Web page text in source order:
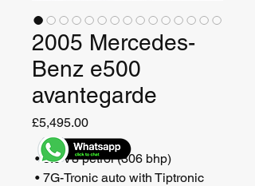
2005 Mercedes-
Benz e500
avantegarde
£5,495.00Price
• 5.0 V8 petrol (306 bhp)
• 7G-Tronic auto with Tiptronic